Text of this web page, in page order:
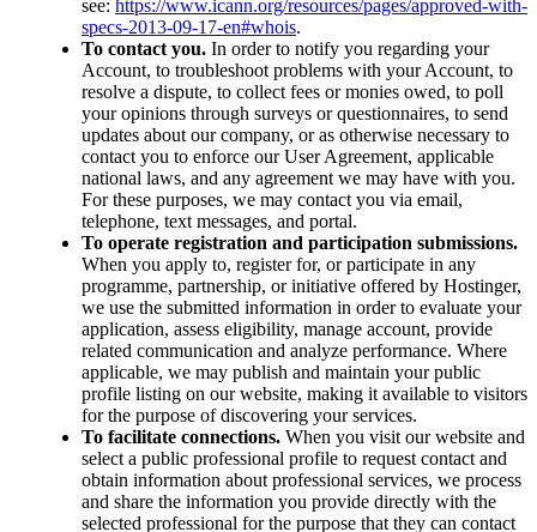
see: https://www.icann.org/resources/pages/approved-with-
specs-2013-09-17-en#whois.
To contact you. In order to notify you regarding your
Account, to troubleshoot problems with your Account, to
resolve a dispute, to collect fees or monies owed, to poll
your opinions through surveys or questionnaires, to send
updates about our company, or as otherwise necessary to
contact you to enforce our User Agreement, applicable
national laws, and any agreement we may have with you.
For these purposes, we may contact you via email,
telephone, text messages, and portal.
To operate registration and participation submissions.
When you apply to, register for, or participate in any
programme, partnership, or initiative offered by Hostinger,
we use the submitted information in order to evaluate your
application, assess eligibility, manage account, provide
related communication and analyze performance. Where
applicable, we may publish and maintain your public
profile listing on our website, making it available to visitors
for the purpose of discovering your services.
To facilitate connections. When you visit our website and
select a public professional profile to request contact and
obtain information about professional services, we process
and share the information you provide directly with the
selected professional for the purpose that they can contact